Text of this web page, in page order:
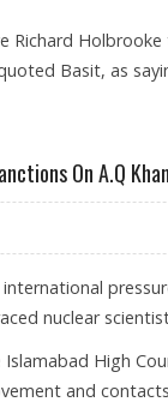
Richard
Basit, as
On A.Q Khan
nuclear
High
and